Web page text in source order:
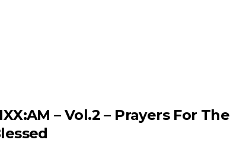
– Vol.2 – Prayers For The